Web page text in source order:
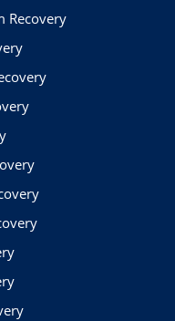
Recovery